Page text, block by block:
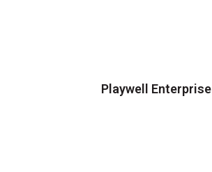
Playwell Enterprise